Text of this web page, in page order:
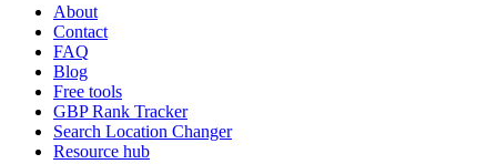
About
Contact
FAQ
Blog
Free tools
GBP Rank Tracker
Search Location Changer
Resource hub